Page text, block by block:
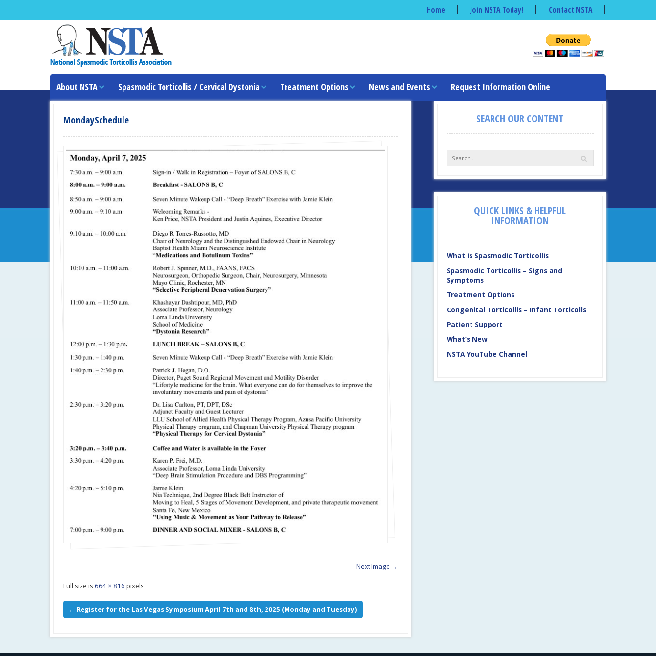
Home Join NSTA Today! Contact NSTA
About NSTA Spasmodic Torticollis / Cervical Dystonia Treatment Options News and Events Request Information Online
MondaySchedule
Next Image →
Full size is 664 × 816 pixels
← Register for the Las Vegas Symposium April 7th and 8th, 2025 (Monday and Tuesday)
SEARCH OUR CONTENT
QUICK LINKS & HELPFUL
INFORMATION
What is Spasmodic Torticollis
Spasmodic Torticollis – Signs and
Symptoms
Treatment Options
Congenital Torticollis – Infant Torticolls
Patient Support
What’s New
NSTA YouTube Channel